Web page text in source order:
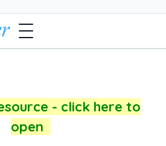
- click here to
open